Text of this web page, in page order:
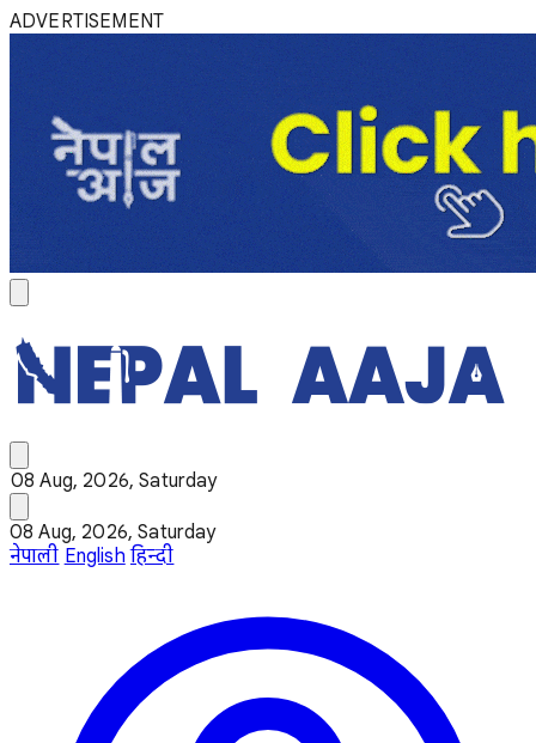
ADVERTISEMENT
08 Aug, 2026, Saturday
08 Aug, 2026, Saturday
नेपाली English हिन्दी